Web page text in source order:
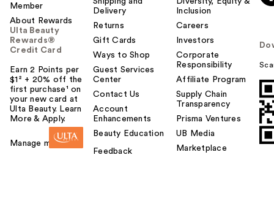
u
Member
About Rewards
Ulta Beauty
Rewards®
Credit Card
Earn 2 Points per
$1² + 20% off the
first purchase¹ on
your new card at
Ulta Beauty. Learn
More & Apply.
Manage my card
Delivery
Returns
Gift Cards
Ways to Shop
Guest Services
Center
Contact Us
Account
Enhancements
Beauty Education
Feedback
Inclusion
Careers
Investors
Corporate
Responsibility
Affiliate Program
Supply Chain
Transparency
Prisma Ventures
UB Media
Marketplace